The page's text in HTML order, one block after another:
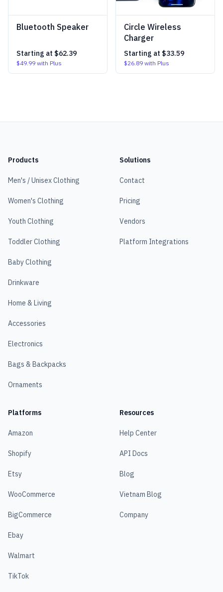
Bluetooth Speaker
Starting at $62.39
$49.99 with Plus
Circle Wireless
Charger
Starting at $33.59
$26.89 with Plus
Products
Men's / Unisex Clothing
Women's Clothing
Youth Clothing
Toddler Clothing
Baby Clothing
Drinkware
Home & Living
Accessories
Electronics
Bags & Backpacks
Ornaments
Solutions
Contact
Pricing
Vendors
Platform Integrations
Platforms
Amazon
Shopify
Etsy
WooCommerce
BigCommerce
Ebay
Walmart
TikTok
Resources
Help Center
API Docs
Blog
Vietnam Blog
Company